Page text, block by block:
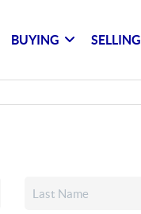
BUYING SELLING